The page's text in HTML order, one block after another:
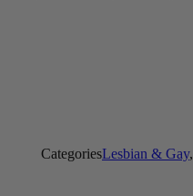
CategoriesLesbian & Gay,